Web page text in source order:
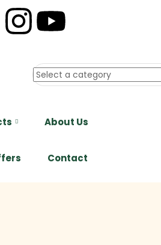
About Us
Contact